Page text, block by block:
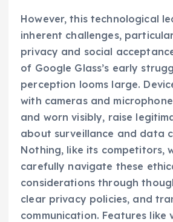
However, this technological
inherent challenges,
privacy and social
of Google Glass’s early
perception looms large.
with cameras and
and worn visibly, raise
about surveillance and data
Nothing, like its competitors,
carefully navigate these
considerations through
clear privacy policies, and
communication. Features like